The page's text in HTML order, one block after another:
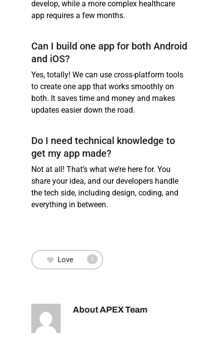
develop, while a more complex healthcare
app requires a few months.
Can I build one app for both Android
and iOS?
Yes, totally! We can use cross-platform tools
to create one app that works smoothly on
both. It saves time and money and makes
updates easier down the road.
Do I need technical knowledge to
get my app made?
Not at all! That’s what we’re here for. You
share your idea, and our developers handle
the tech side, including design, coding, and
everything in between.
Love 0
AboutAPEX Team